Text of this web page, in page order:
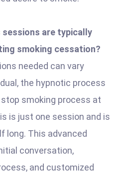
sessions are typically
smoking cessation?
needed can vary
the hypnotic process
smoking process at
is just one session and is
long. This advanced
conversation,
and customized